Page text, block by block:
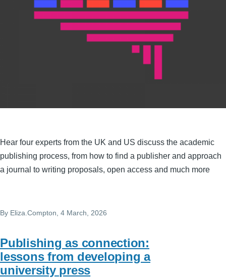
Hear four experts from the UK and US discuss the academic
publishing process, from how to find a publisher and approach
a journal to writing proposals, open access and much more
By Eliza.Compton , 4 March, 2026
Publishing as connection:
lessons from developing a
university press